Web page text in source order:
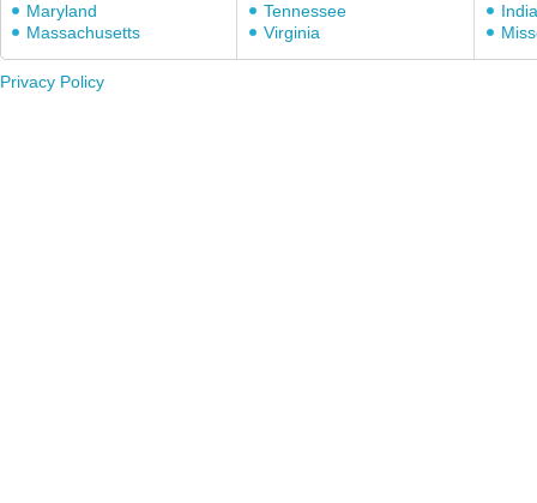
Maryland
Massachusetts
Tennessee
Virginia
Privacy Policy